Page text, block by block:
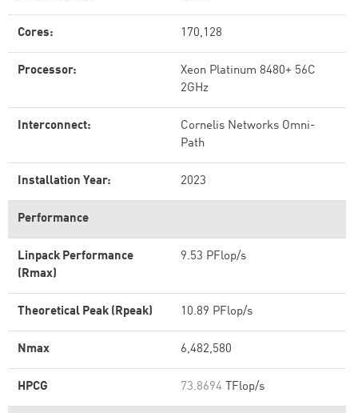
Cores: 170,128
Processor:
Xeon Platinum 8480+ 56C
2GHz
Interconnect:
Cornelis Networks Omni-
Path
Installation Year: 2023
Performance
Linpack Performance
(Rmax)
9.53 PFlop/s
Theoretical Peak (Rpeak) 10.89 PFlop/s
Nmax 6,482,580
HPCG 73.8694 TFlop/s